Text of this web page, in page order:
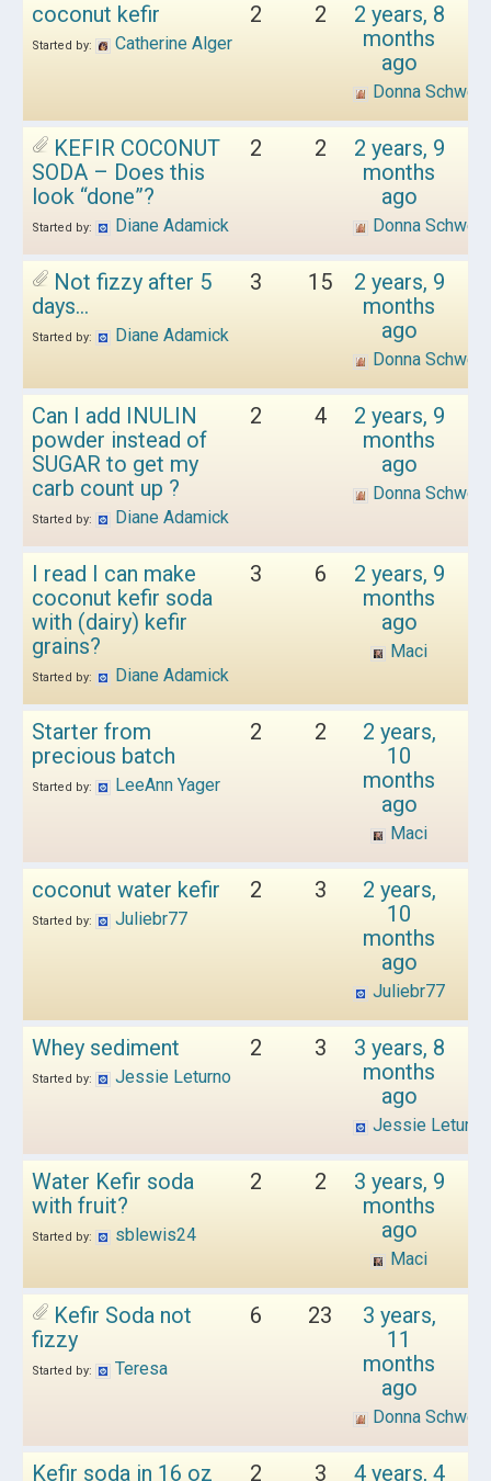
coconut kefir
Started by: Catherine Alger
2 2
2 years, 8
months
ago
Donna
KEFIR COCONUT
SODA – Does this
look “done”?
Started by: Diane Adamick
2 2
2 years, 9
months
ago
Donna
Not fizzy after 5
days…
Started by: Diane Adamick
3 15
2 years, 9
months
ago
Donna
Can I add INULIN
powder instead of
SUGAR to get my
carb count up ?
Started by: Diane Adamick
2 4
2 years, 9
months
ago
Donna
I read I can make
coconut kefir soda
with (dairy) kefir
grains?
Started by: Diane Adamick
3 6
2 years, 9
months
ago
Maci
Starter from
precious batch
Started by: LeeAnn Yager
2 2
2 years,
10
months
ago
Maci
coconut water kefir
Started by: Juliebr77
2 3
2 years,
10
months
ago
Juliebr77
Whey sediment
Started by: Jessie Leturno
2 3
3 years, 8
months
ago
Jessie Leturno
Water Kefir soda
with fruit?
Started by: sblewis24
2 2
3 years, 9
months
ago
Maci
Kefir Soda not
fizzy
Started by: Teresa
6 23
3 years,
11
months
ago
Donna
Kefir soda in 16 oz 2 3 4 years, 4